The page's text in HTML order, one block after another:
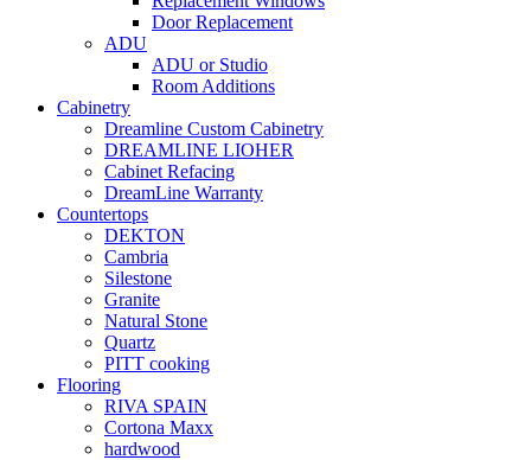
Door Replacement
ADU
ADU or Studio
Room Additions
Cabinetry
Dreamline Custom Cabinetry
DREAMLINE LIOHER
Cabinet Refacing
DreamLine Warranty
Countertops
DEKTON
Cambria
Silestone
Granite
Natural Stone
Quartz
PITT cooking
Flooring
RIVA SPAIN
Cortona Maxx
hardwood